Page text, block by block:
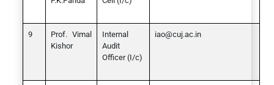
Prof. Vimal
Kishor
Internal
Audit
Officer (I/c)
iao@cuj.ac.in